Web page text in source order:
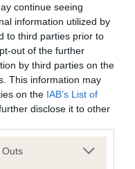
continue seeing
information utilized by
to third parties prior to
out of the further
by third parties on the
This information may
on the IAB’s List of
disclose it to other
one or more Google
Outs
is not recorded on
Health Standard.
if it has been
Held
is not recorded on
Health Standard.
if it has been